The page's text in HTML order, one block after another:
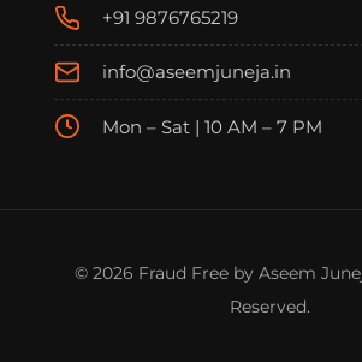
+91 9876765219
info@aseemjuneja.in
Mon – Sat | 10 AM – 7 PM
© 2026 Fraud Free by Aseem
Reserved.